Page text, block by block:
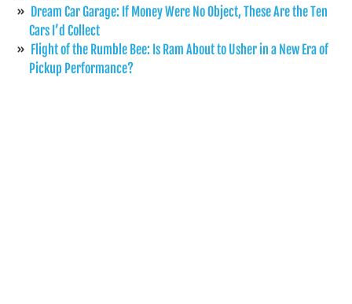
Dream Car Garage: If Money Were No Object, These Are the Ten
Cars I’d Collect
Flight of the Rumble Bee: Is Ram About to Usher in a New Era of
Pickup Performance?